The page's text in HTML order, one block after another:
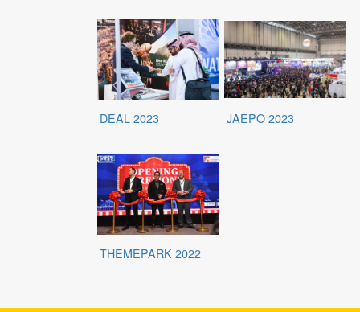
DEAL 2023 JAEPO 2023
THEMEPARK 2022